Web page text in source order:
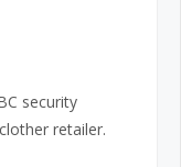
security
retailer.